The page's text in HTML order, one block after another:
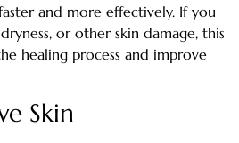
and more effectively. If you
or other skin damage, this
healing process and improve
Skin